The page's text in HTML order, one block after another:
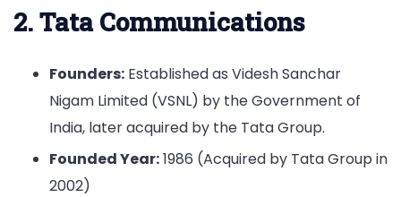
2. Tata Communications
Founders: Established as Videsh Sanchar
Nigam Limited (VSNL) by the Government of
India, later acquired by the Tata Group.
Founded Year:1986 (Acquired by Tata Group in
2002)